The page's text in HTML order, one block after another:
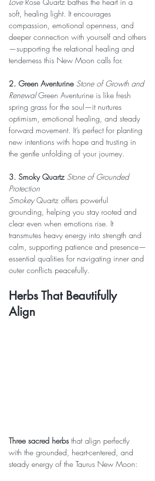
soft, healing light. It encourages
compassion, emotional openness, and
deeper connection with yourself and others
—supporting the relational healing and
tenderness this New Moon calls for.
2. Green Aventurine Stone of Growth and
Renewal Green Aventurine is like fresh
spring grass for the soul—it nurtures
optimism, emotional healing, and steady
forward movement. It’s perfect for planting
new intentions with hope and trusting in
the gentle unfolding of your journey.
3. Smoky Quartz Stone of Grounded
Protection
Smokey Quartz offers powerful
grounding, helping you stay rooted and
clear even when emotions rise. It
transmutes heavy energy into strength and
calm, supporting patience and presence—
essential qualities for navigating inner and
outer conflicts peacefully.
Herbs That Beautifully
Align
Three sacred herbs that align perfectly
with the grounded, heart-centered, and
steady energy of the Taurus New Moon: